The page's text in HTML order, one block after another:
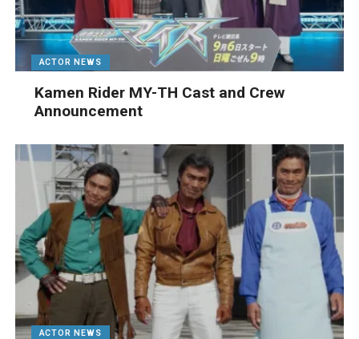
ACTOR NEWS
Kamen Rider MY-TH Cast and Crew
Announcement
ACTOR NEWS